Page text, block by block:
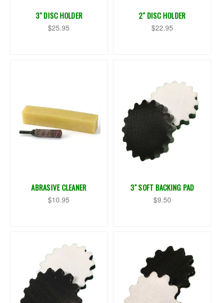
3" DISC HOLDER
$25.95
2" DISC HOLDER
$22.95
ABRASIVE CLEANER
$10.95
3" SOFT BACKING PAD
$9.50